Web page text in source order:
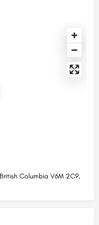
Columbia V6M 2C9,